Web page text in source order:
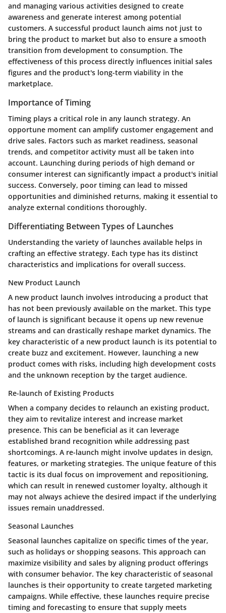
and managing various activities designed to create
awareness and generate interest among potential
customers. A successful product launch aims not just to
bring the product to market but also to ensure a smooth
transition from development to consumption. The
effectiveness of this process directly influences initial sales
figures and the product's long-term viability in the
marketplace.
Importance of Timing
Timing plays a critical role in any launch strategy. An
opportune moment can amplify customer engagement and
drive sales. Factors such as market readiness, seasonal
trends, and competitor activity must all be taken into
account. Launching during periods of high demand or
consumer interest can significantly impact a product's initial
success. Conversely, poor timing can lead to missed
opportunities and diminished returns, making it essential to
analyze external conditions thoroughly.
Differentiating Between Types of Launches
Understanding the variety of launches available helps in
crafting an effective strategy. Each type has its distinct
characteristics and implications for overall success.
New Product Launch
A new product launch involves introducing a product that
has not been previously available on the market. This type
of launch is significant because it opens up new revenue
streams and can drastically reshape market dynamics. The
key characteristic of a new product launch is its potential to
create buzz and excitement. However, launching a new
product comes with risks, including high development costs
and the unknown reception by the target audience.
Re-launch of Existing Products
When a company decides to relaunch an existing product,
they aim to revitalize interest and increase market
presence. This can be beneficial as it can leverage
established brand recognition while addressing past
shortcomings. A re-launch might involve updates in design,
features, or marketing strategies. The unique feature of this
tactic is its dual focus on improvement and repositioning,
which can result in renewed customer loyalty, although it
may not always achieve the desired impact if the underlying
issues remain unaddressed.
Seasonal Launches
Seasonal launches capitalize on specific times of the year,
such as holidays or shopping seasons. This approach can
maximize visibility and sales by aligning product offerings
with consumer behavior. The key characteristic of seasonal
launches is their opportunity to create targeted marketing
campaigns. While effective, these launches require precise
timing and forecasting to ensure that supply meets